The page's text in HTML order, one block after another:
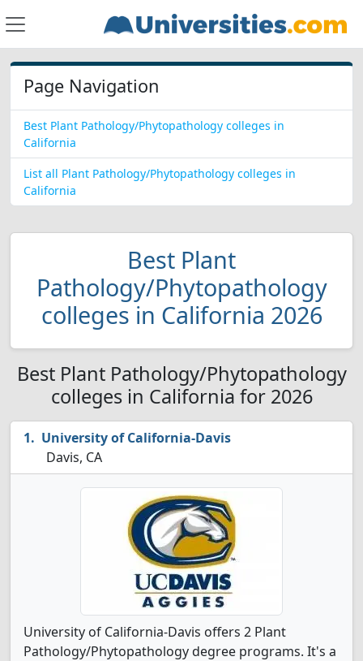
Page Navigation
Best Plant Pathology/Phytopathology colleges in
California
List all Plant Pathology/Phytopathology colleges in
California
Best Plant
Pathology/Phytopathology
colleges in California 2026
Best Plant Pathology/Phytopathology
colleges in California for 2026
University of California-Davis
Davis, CA
University of California-Davis offers 2 Plant
Pathology/Phytopathology degree programs. It's a